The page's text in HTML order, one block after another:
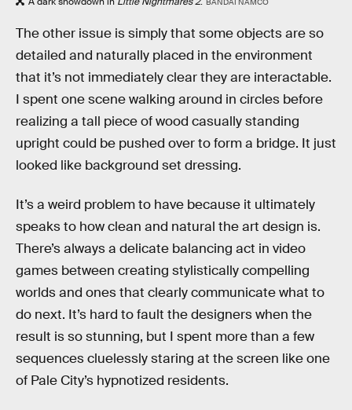
The other issue is simply that some objects are so
detailed and naturally placed in the environment
that it’s not immediately clear they are interactable.
I spent one scene walking around in circles before
realizing a tall piece of wood casually standing
upright could be pushed over to form a bridge. It just
looked like background set dressing.
It’s a weird problem to have because it ultimately
speaks to how clean and natural the art design is.
There’s always a delicate balancing act in video
games between creating stylistically compelling
worlds and ones that clearly communicate what to
do next. It’s hard to fault the designers when the
result is so stunning, but I spent more than a few
sequences cluelessly staring at the screen like one
of Pale City’s hypnotized residents.